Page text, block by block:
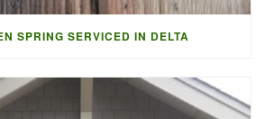
SPRING SERVICED IN DELTA